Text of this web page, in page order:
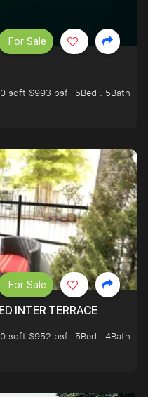
sqft $993 psf
5Bed . 5Bath
For Sale
INTER TERRACE
sqft $952 psf
5Bed . 4Bath
For Sale